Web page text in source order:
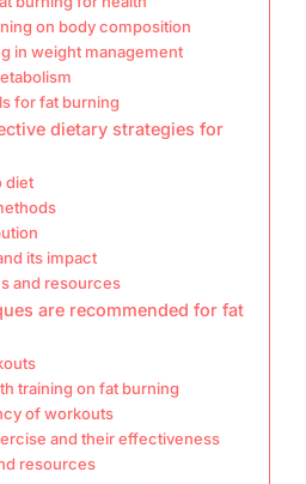
on body composition
in weight management
for fat burning
dietary strategies for
diet
its impact
and resources
are recommended for fat
training on fat burning
of workouts
and their effectiveness
resources